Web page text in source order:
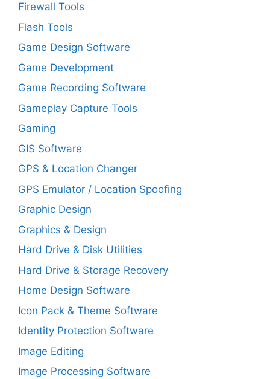
Firewall Tools
Flash Tools
Game Design Software
Game Development
Game Recording Software
Gameplay Capture Tools
Gaming
GIS Software
GPS & Location Changer
GPS Emulator / Location Spoofing
Graphic Design
Graphics & Design
Hard Drive & Disk Utilities
Hard Drive & Storage Recovery
Home Design Software
Icon Pack & Theme Software
Identity Protection Software
Image Editing
Image Processing Software